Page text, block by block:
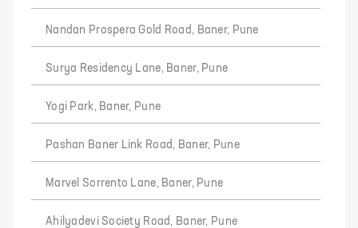
Nandan Prospera Gold Road, Baner, Pune
Surya Residency Lane, Baner, Pune
Yogi Park, Baner, Pune
Pashan Baner Link Road, Baner, Pune
Marvel Sorrento Lane, Baner, Pune
Ahilyadevi Society Road, Baner, Pune